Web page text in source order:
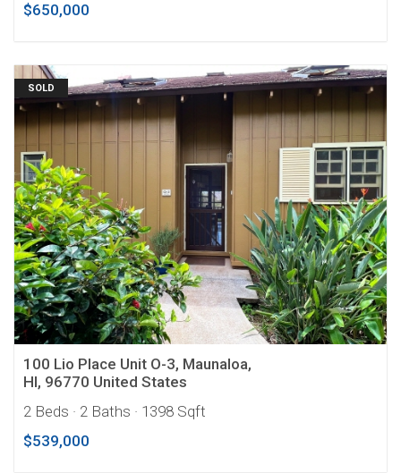
$650,000
SOLD
100 Lio Place Unit O-3, Maunaloa,
HI, 96770 United States
2 Beds · 2 Baths · 1398 Sqft
$539,000